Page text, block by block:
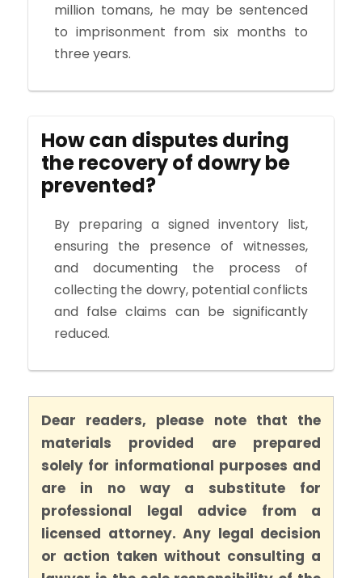
million tomans, he may be sentenced
to imprisonment from six months to
three years.
How can disputes during
the recovery of dowry be
prevented?
By preparing a signed inventory list,
ensuring the presence of witnesses,
and documenting the process of
collecting the dowry, potential conflicts
and false claims can be significantly
reduced.
Dear readers, please note that the
materials provided are prepared
solely for informational purposes and
are in no way a substitute for
professional legal advice from a
licensed attorney. Any legal decision
or action taken without consulting a